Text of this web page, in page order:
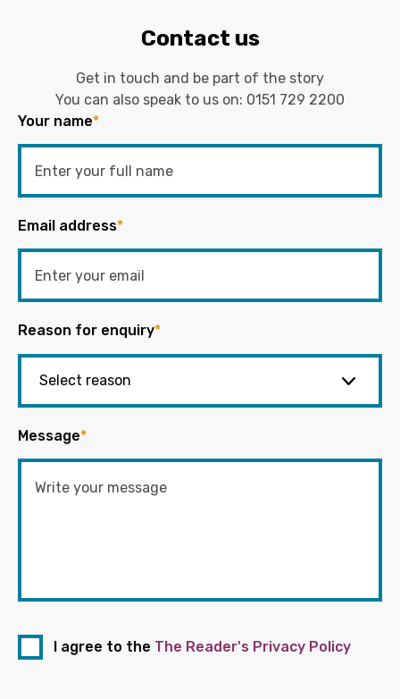
Contact us
Get in touch and be part of the story
You can also speak to us on: 0151 729 2200
Your name*
Email address*
Reason for enquiry*
Message*
I agree to the The Reader's Privacy Policy